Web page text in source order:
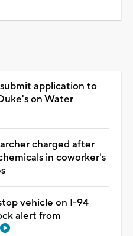
application to
on Water
charged after
in coworker's
vehicle on I-94
alert from